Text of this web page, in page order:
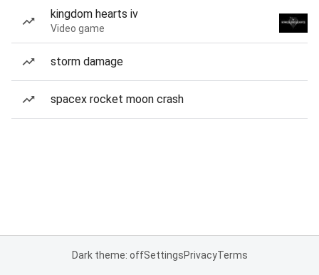
kingdom hearts iv
Video game
storm damage
spacex rocket moon crash
Dark theme: offSettingsPrivacyTerms